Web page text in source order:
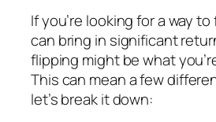
If you’re looking for a way
can bring in significant
flipping might be what
This can mean a few
let’s break it down: